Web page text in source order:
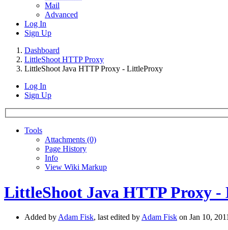
Mail
Advanced
Log In
Sign Up
Dashboard
LittleShoot HTTP Proxy
LittleShoot Java HTTP Proxy - LittleProxy
Log In
Sign Up
Tools
Attachments (0)
Page History
Info
View Wiki Markup
LittleShoot Java HTTP Proxy
Added by Adam Fisk, last edited by Adam Fisk on Jan 10,